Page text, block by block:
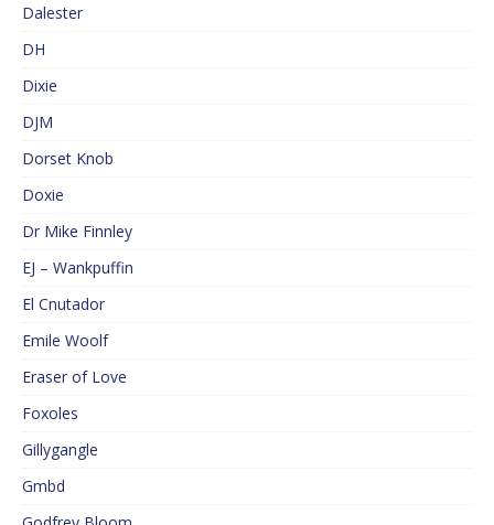
Dalester
DH
Dixie
DJM
Dorset Knob
Doxie
Dr Mike Finnley
EJ – Wankpuffin
El Cnutador
Emile Woolf
Eraser of Love
Foxoles
Gillygangle
Gmbd